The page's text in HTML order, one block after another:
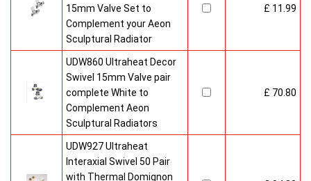
15mm Valve Set to
Complement your Aeon
Sculptural Radiator
£ 11.99
UDW860 Ultraheat Decor
Swivel 15mm Valve pair
complete White to
Complement Aeon
Sculptural Radiators
£ 70.80
UDW927 Ultraheat
Interaxial Swivel 50 Pair
with Thermal Domignon